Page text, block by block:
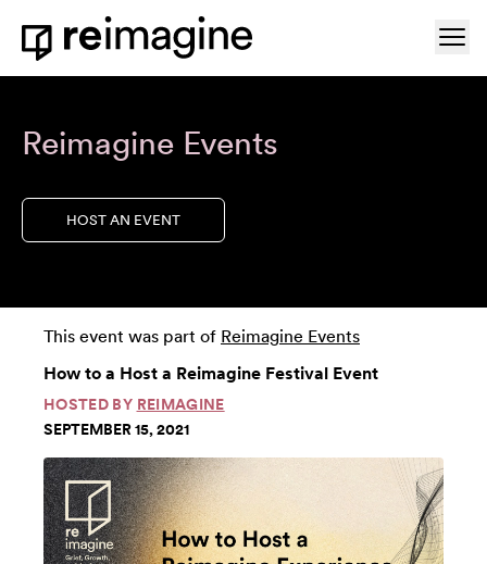
Skip to content
Home
Reimagine Events
HOST AN EVENT
This event was part of Reimagine Events
How to a Host a Reimagine Festival Event
HOSTED BY REIMAGINE
SEPTEMBER 15, 2021